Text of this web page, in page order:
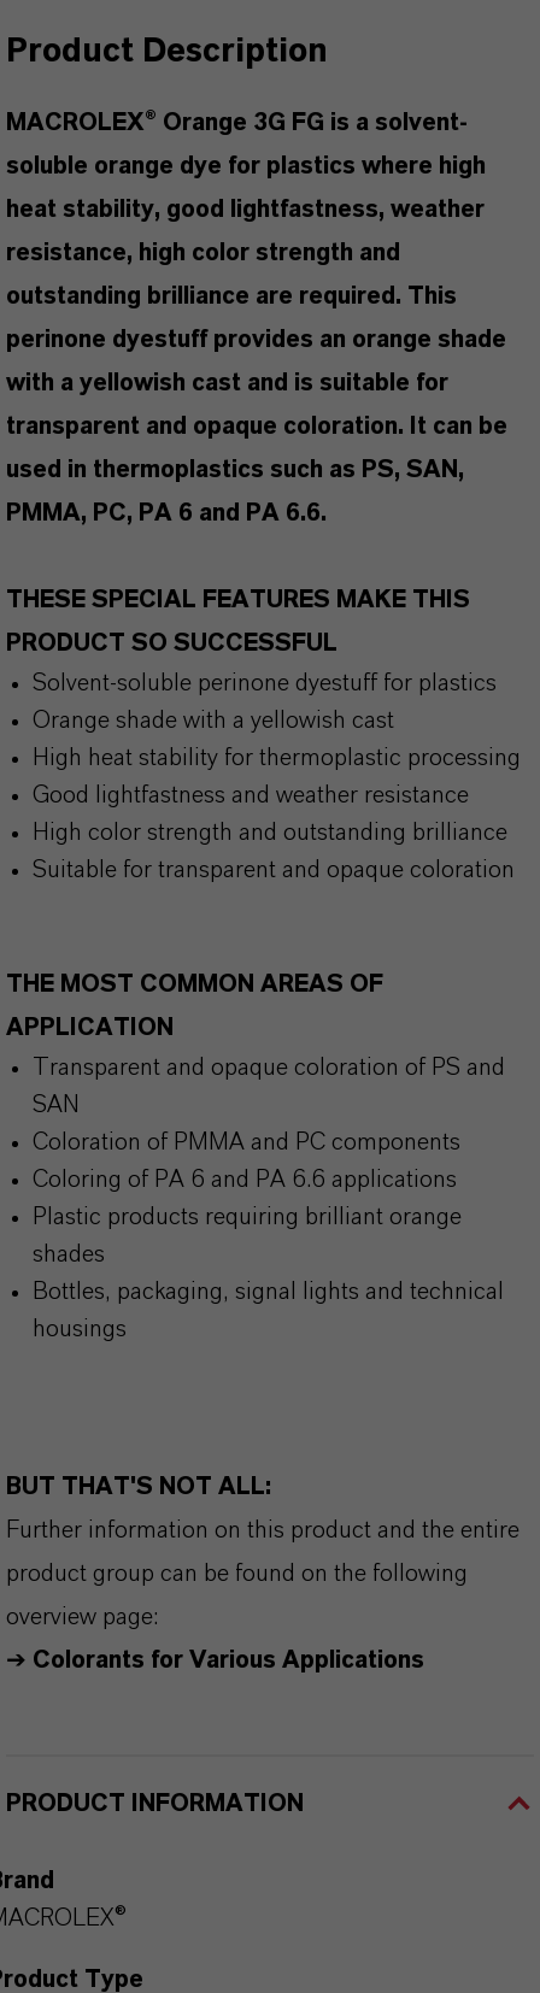
Product Description
MACROLEX® Orange 3G FG is a solvent-
soluble orange dye for plastics where high
heat stability, good lightfastness, weather
resistance, high color strength and
outstanding brilliance are required. This
perinone dyestuff provides an orange shade
with a yellowish cast and is suitable for
transparent and opaque coloration. It can be
used in thermoplastics such as PS, SAN,
PMMA, PC, PA 6 and PA 6.6.
THESE SPECIAL FEATURES MAKE THIS
PRODUCT SO SUCCESSFUL
Solvent-soluble perinone dyestuff for plastics
Orange shade with a yellowish cast
High heat stability for thermoplastic processing
Good lightfastness and weather resistance
High color strength and outstanding brilliance
Suitable for transparent and opaque coloration
THE MOST COMMON AREAS OF
APPLICATION
Transparent and opaque coloration of PS and
SAN
Coloration of PMMA and PC components
Coloring of PA 6 and PA 6.6 applications
Plastic products requiring brilliant orange
shades
Bottles, packaging, signal lights and technical
housings
BUT THAT'S NOT ALL:
Further information on this product and the entire
product group can be found on the following
overview page:
➔ Colorants for Various Applications
PRODUCT INFORMATION
Type